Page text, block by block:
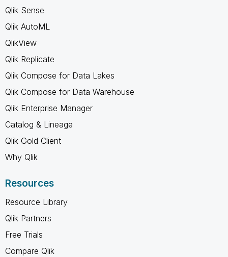
Qlik Sense
Qlik AutoML
QlikView
Qlik Replicate
Qlik Compose for Data Lakes
Qlik Compose for Data Warehouse
Qlik Enterprise Manager
Catalog & Lineage
Qlik Gold Client
Why Qlik
Resources
Resource Library
Qlik Partners
Free Trials
Compare Qlik